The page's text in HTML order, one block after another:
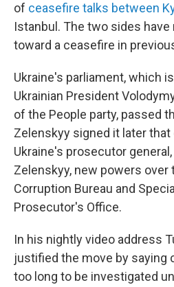
of ceasefire talks between
Istanbul. The two sides
toward a ceasefire in
Ukraine's parliament, which
Ukrainian President
of the People party, passed
Zelenskyy signed it later that
Ukraine's prosecutor
Zelenskyy, new powers over
Corruption Bureau and
Prosecutor's Office.
In his nightly video address
justified the move by saying
too long to be investigated